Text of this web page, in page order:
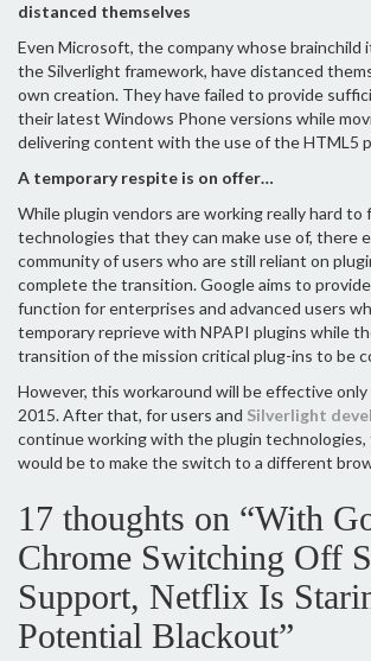
distanced themselves
Even Microsoft, the company whose brainchild
the Silverlight framework, have distanced
own creation. They have failed to provide
their latest Windows Phone versions while
delivering content with the use of the HTML5
A temporary respite is on offer…
While plugin vendors are working really hard to
technologies that they can make use of, there
community of users who are still reliant on
complete the transition. Google aims to
function for enterprises and advanced users
temporary reprieve with NPAPI plugins while
transition of the mission critical plug-ins to be
However, this workaround will be effective
2015. After that, for users and Silverlight
continue working with the plugin
would be to make the switch to a different
17 thoughts on “With
Chrome Switching Off
Support, Netflix Is
Potential Blackout”